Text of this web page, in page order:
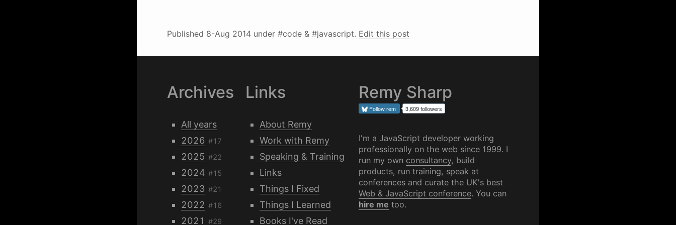
Published 8-Aug 2014 under #code & #javascript. Edit this post
Archives
All years
2026 #17
2025 #22
2024 #15
2023 #21
2022 #16
2021 #29
Links
About Remy
Work with Remy
Speaking & Training
Links
Things I Fixed
Things I Learned
Books I've Read
Remy Sharp
Followrem 3,609 followers
I'm a JavaScript developer working
professionally on the web since 1999. I
run my own consultancy, build
products, run training, speak at
conferences and curate the UK's best
Web & JavaScript conference. You can
hire me too.